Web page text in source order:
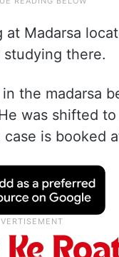
Madarsa
there.
the madarsa
was shifted
is booked